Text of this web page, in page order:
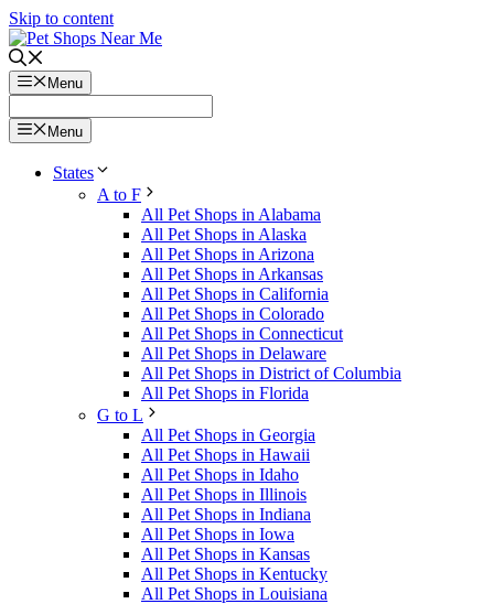
Skip to content
Menu
Menu
States
A to F
All Pet Shops in Alabama
All Pet Shops in Alaska
All Pet Shops in Arizona
All Pet Shops in Arkansas
All Pet Shops in California
All Pet Shops in Colorado
All Pet Shops in Connecticut
All Pet Shops in Delaware
All Pet Shops in District of Columbia
All Pet Shops in Florida
G to L
All Pet Shops in Georgia
All Pet Shops in Hawaii
All Pet Shops in Idaho
All Pet Shops in Illinois
All Pet Shops in Indiana
All Pet Shops in Iowa
All Pet Shops in Kansas
All Pet Shops in Kentucky
All Pet Shops in Louisiana